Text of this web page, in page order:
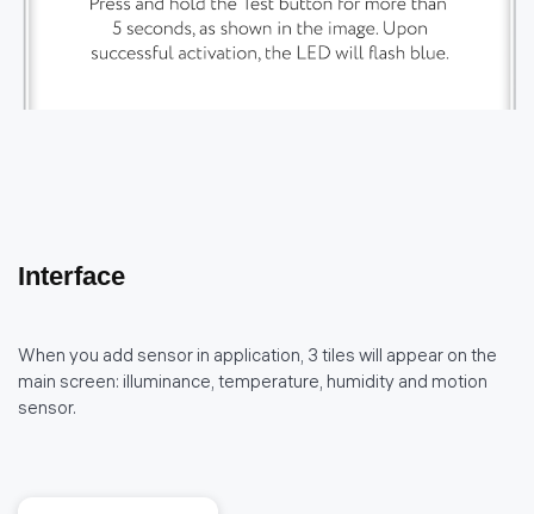
Interface
When you add sensor in application, 3 tiles will appear on the
main screen: illuminance, temperature, humidity and motion
sensor.